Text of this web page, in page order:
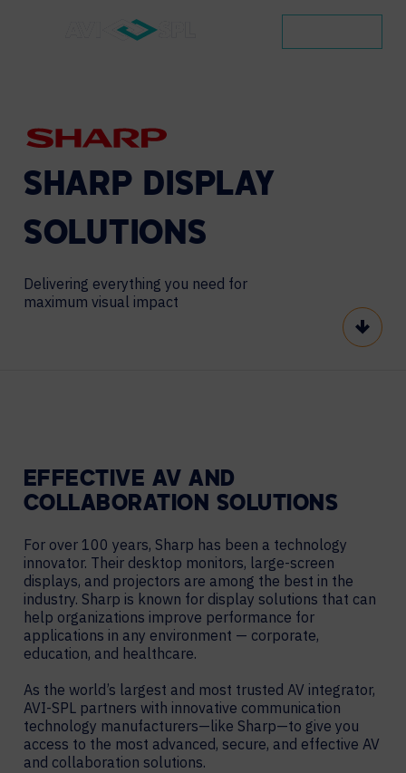
SHARP DISPLAY
SOLUTIONS
Delivering everything you need for
maximum visual impact
Scroll
EFFECTIVE AV AND
COLLABORATION SOLUTIONS
For over 100 years, Sharp has been a technology
innovator. Their desktop monitors, large-screen
displays, and projectors are among the best in the
industry. Sharp is known for display solutions that can
help organizations improve performance for
applications in any environment — corporate,
education, and healthcare.
As the world’s largest and most trusted AV integrator,
AVI-SPL partners with innovative communication
technology manufacturers—like Sharp—to give you
access to the most advanced, secure, and effective AV
and collaboration solutions.